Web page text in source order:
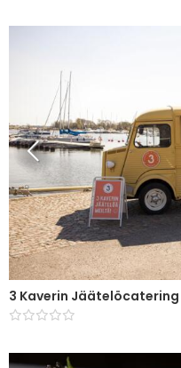
3 Kaverin Jäätelöcatering